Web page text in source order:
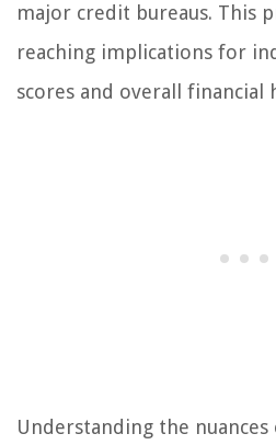
major credit bureaus. This
reaching implications for
scores and overall financial
Understanding the